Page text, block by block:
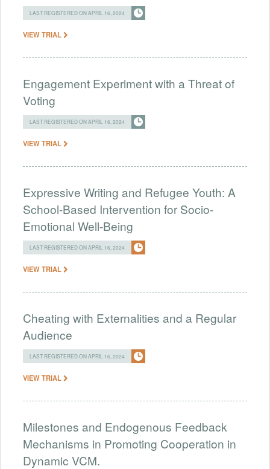
LAST REGISTERED ON APRIL 16, 2024
VIEW TRIAL
Engagement Experiment with a Threat of
Voting
LAST REGISTERED ON APRIL 16, 2024
VIEW TRIAL
Expressive Writing and Refugee Youth: A
School-Based Intervention for Socio-
Emotional Well-Being
LAST REGISTERED ON APRIL 16, 2024
VIEW TRIAL
Cheating with Externalities and a Regular
Audience
LAST REGISTERED ON APRIL 16, 2024
VIEW TRIAL
Milestones and Endogenous Feedback
Mechanisms in Promoting Cooperation in
Dynamic VCM.